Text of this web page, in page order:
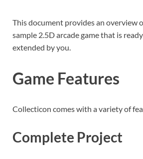
This document provides an overview
sample 2.5D arcade game that is
extended by you.
Game Features
Collecticon comes with a variety of
Complete Project